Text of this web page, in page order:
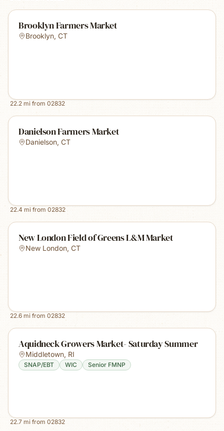
Brooklyn Farmers Market
Brooklyn, CT
22.2 mi from 02832
Danielson Farmers Market
Danielson, CT
22.4 mi from 02832
New London Field of Greens L&M Market
New London, CT
22.6 mi from 02832
Aquidneck Growers Market- Saturday Summer
Middletown, RI
SNAP/EBT WIC Senior FMNP
22.7 mi from 02832